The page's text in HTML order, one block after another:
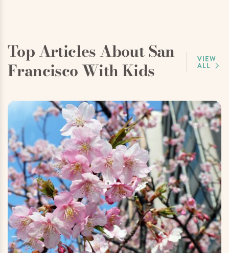
Top Articles About San
Francisco With Kids
VIEW
ALL